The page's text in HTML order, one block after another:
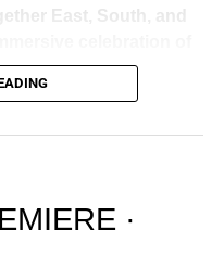
East, South, and
Presented by
, the event is
in African
·